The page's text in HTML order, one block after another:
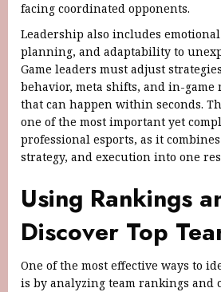
facing coordinated opponents.
Leadership also includes
planning, and adaptability to
Game leaders must adjust
behavior, meta shifts, and in-game
that can happen within seconds.
one of the most important yet
professional esports, as it
strategy, and execution into one
Using Rankings
Discover Top
One of the most effective ways to
is by analyzing team rankings and